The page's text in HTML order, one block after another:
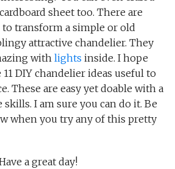
sheet too. There are
transform a simple or old
attractive chandelier. They
withlights inside. I hope
DIY chandelier ideas useful to
These are easy yet doable with a
I am sure you can do it. Be
when you try any of this pretty
a great day!